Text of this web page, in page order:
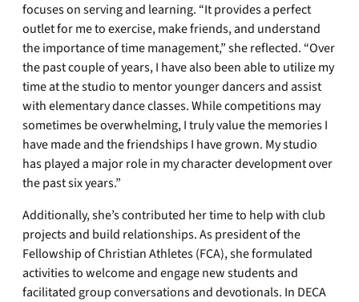
focuses on serving and learning. “It provides a perfect
outlet for me to exercise, make friends, and understand
the importance of time management,” she reflected. “Over
the past couple of years, I have also been able to utilize my
time at the studio to mentor younger dancers and assist
with elementary dance classes. While competitions may
sometimes be overwhelming, I truly value the memories I
have made and the friendships I have grown. My studio
has played a major role in my character development over
the past six years.”
Additionally, she’s contributed her time to help with club
projects and build relationships. As president of the
Fellowship of Christian Athletes (FCA), she formulated
activities to welcome and engage new students and
facilitated group conversations and devotionals. In DECA